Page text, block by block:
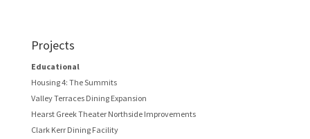
Projects
Educational
Housing 4: The Summits
Valley Terraces Dining Expansion
Hearst Greek Theater Northside Improvements
Clark Kerr Dining Facility